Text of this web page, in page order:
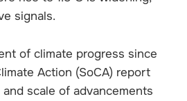
signals.
of climate progress since
Action (SoCA) report
scale of advancements